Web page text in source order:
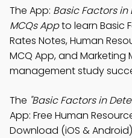
The App: Basic Factors in
MCQs Appto learn Basic
Rates Notes, Human
MCQ App, and
management study
The "Basic Factors in
App: Free Human
Download (iOS &